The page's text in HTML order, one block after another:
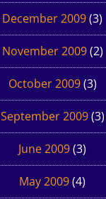
December 2009(3)
November 2009(2)
October 2009(3)
September 2009(3)
June 2009(3)
May 2009(4)